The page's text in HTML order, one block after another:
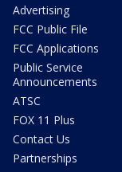
Advertising
FCC Public File
FCC Applications
Public Service
Announcements
ATSC
FOX 11 Plus
Contact Us
Partnerships